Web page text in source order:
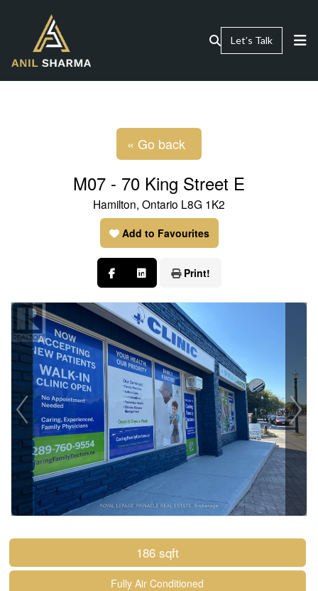
Let’s Talk
« Go back
M07 - 70 King Street E
Hamilton, Ontario L8G 1K2
Add to Favourites
Print!
186 sqft
Fully Air Conditioned